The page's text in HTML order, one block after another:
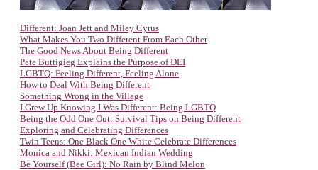
Different: Joan Jett and Miley Cyrus
What Makes You Two Different From Each Other
The Good News About Being Different
Pete Buttigieg Explains the Purpose of DEI
LGBTQ: Feeling Different, Feeling Alone
How to Deal With Being Different
Something Wrong in the Village
I Grew Up Knowing I Was Different: Being LGBTQ
Being the Odd One Out: Survival Tips on Being Different
Exploring and Celebrating Differences
Twin Teens: One Black One White Celebrate Differences
Monica and Nikki: Mexican Indian Wedding
Be Yourself (Bee Girl): No Rain by Blind Melon